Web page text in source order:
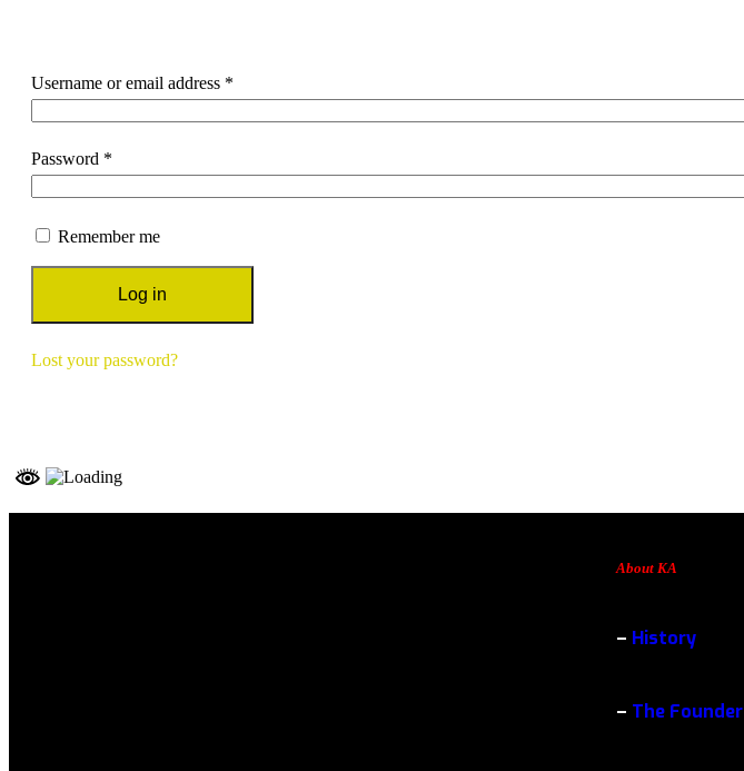
Username or email address *
Password *
Remember me
Log in
Lost your password?
About KA
– History
– The Founder